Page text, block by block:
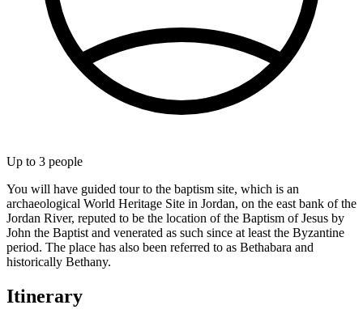
Up to 3 people
You will have guided tour to the baptism site, which is an
archaeological World Heritage Site in Jordan, on the east bank of the
Jordan River, reputed to be the location of the Baptism of Jesus by
John the Baptist and venerated as such since at least the Byzantine
period. The place has also been referred to as Bethabara and
historically Bethany.
Itinerary